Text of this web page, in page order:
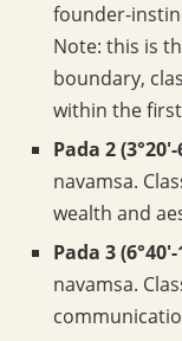
founder-
Note: this is
boundary,
within the
Pada 2
navamsa.
wealth and
Pada 3
navamsa.